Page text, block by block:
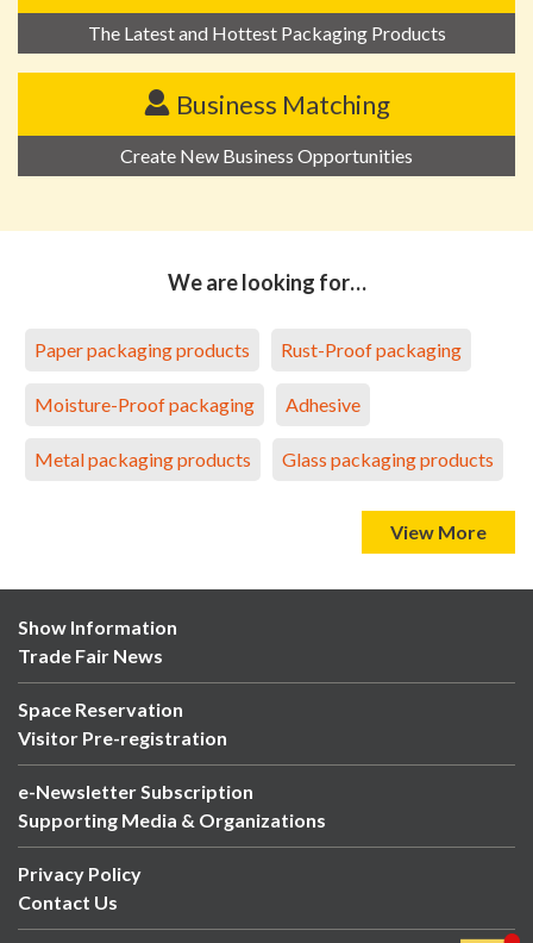
The Latest and Hottest Packaging Products
Business Matching
Create New Business Opportunities
We are looking for…
Paper packaging products Rust-Proof packaging
Moisture-Proof packaging Adhesive
Metal packaging products Glass packaging products
View More
Show Information
Trade Fair News
Space Reservation
Visitor Pre-registration
e-Newsletter Subscription
Supporting Media & Organizations
Privacy Policy
Contact Us